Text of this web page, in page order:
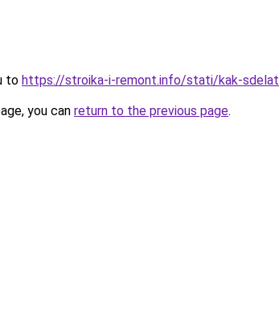
to https://stroika-i-remont.info/stati/kak-
you can return to the previous page.